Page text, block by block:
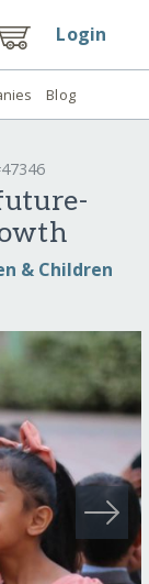
Login
Blog
& Children